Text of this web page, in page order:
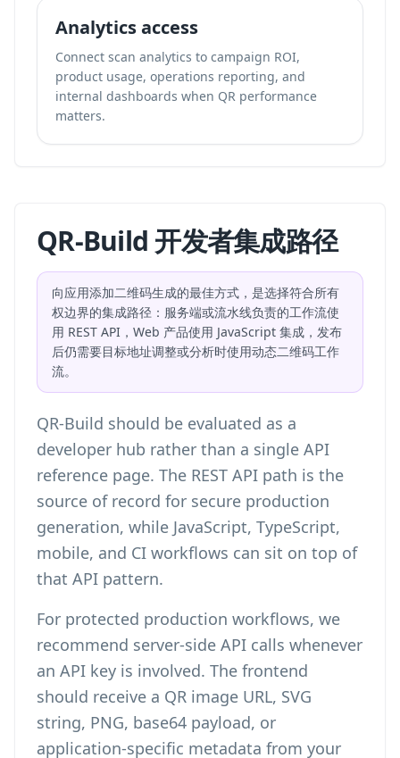
Analytics access
Connect scan analytics to campaign ROI,
product usage, operations reporting, and
internal dashboards when QR performance
matters.
QR-Build 开发者集成路径
向应用添加二维码生成的最佳方式，是选择符合所有
权边界的集成路径：服务端或流水线负责的工作流使
用 REST API，Web 产品使用 JavaScript 集成，发布
后仍需要目标地址调整或分析时使用动态二维码工作
流。
QR-Build should be evaluated as a
developer hub rather than a single API
reference page. The REST API path is the
source of record for secure production
generation, while JavaScript, TypeScript,
mobile, and CI workflows can sit on top of
that API pattern.
For protected production workflows, we
recommend server-side API calls whenever
an API key is involved. The frontend
should receive a QR image URL, SVG
string, PNG, base64 payload, or
application-specific metadata from your